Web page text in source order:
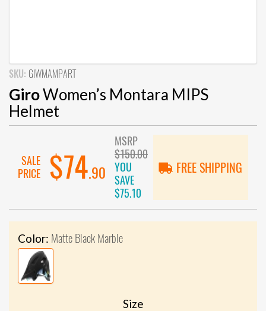
SKU: GIWMAMPART
GiroWomen’s Montara MIPS
Helmet
SALE
PRICE
$74.90
MSRP
$150.00
YOU
SAVE
$75.10
FREE SHIPPING
Color: Matte Black Marble
Size